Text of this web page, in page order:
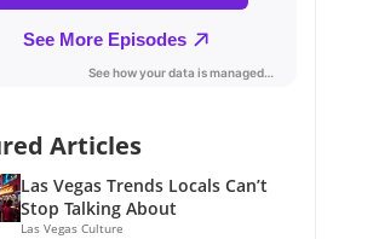
Articles
Las Vegas Trends Locals Can’t
Stop Talking About
Las Vegas Culture